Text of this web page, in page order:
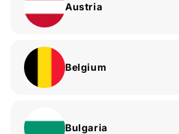
Austria
Belgium
Bulgaria